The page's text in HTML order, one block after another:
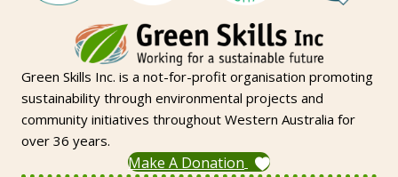
Green Skills Inc. is a not-for-profit organisation promoting
sustainability through environmental projects and
community initiatives throughout Western Australia for
over 36 years.
Make A Donation